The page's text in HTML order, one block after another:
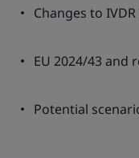
Changes to
EU 2024/43 and
Potential